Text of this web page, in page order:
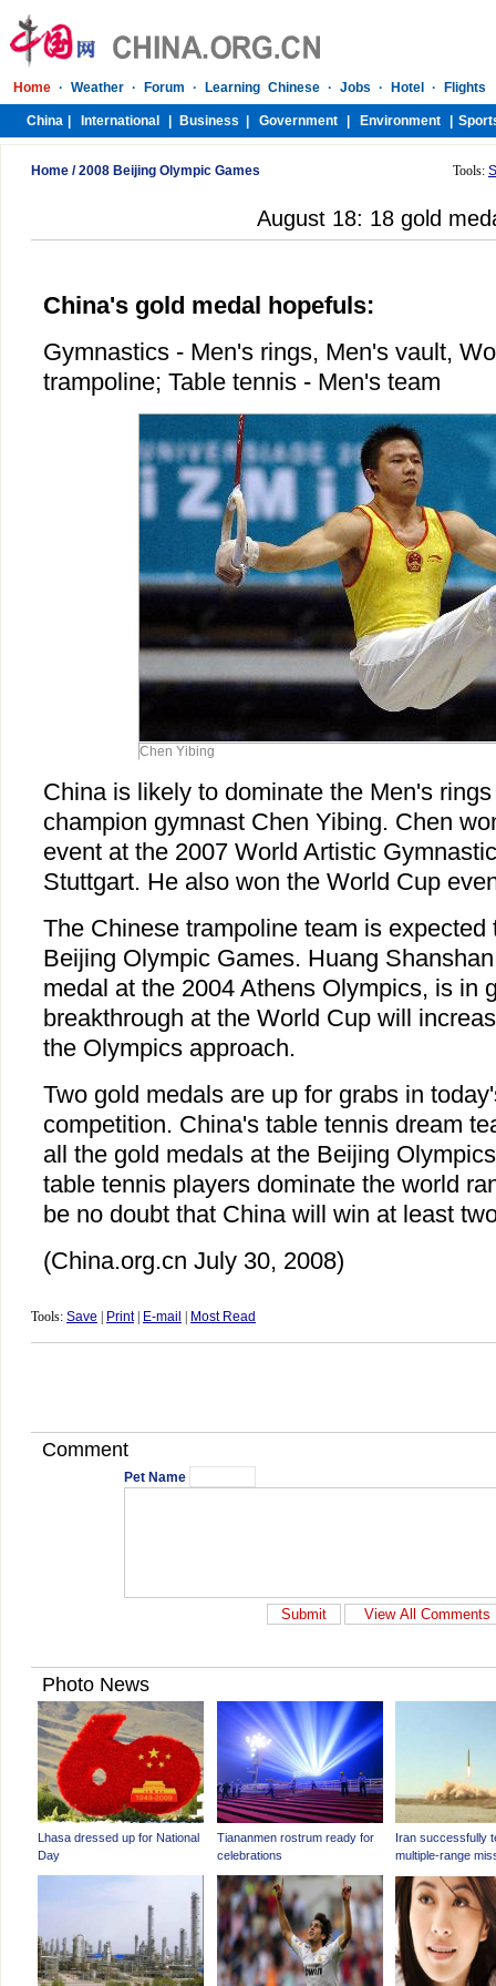
Home /2008 Beijing Olympic Games Tools:
August 18: 18 gold
China's gold medal hopefuls:
Gymnastics - Men's rings, Men's vault,
trampoline; Table tennis - Men's team
Chen Yibing
China is likely to dominate the Men's
champion gymnast Chen Yibing. Chen
event at the 2007 World Artistic
Stuttgart. He also won the World Cup
The Chinese trampoline team is expected
Beijing Olympic Games. Huang
medal at the 2004 Athens Olympics, is in
breakthrough at the World Cup will
the Olympics approach.
Two gold medals are up for grabs in
competition. China's table tennis dream
all the gold medals at the Beijing
table tennis players dominate the world
be no doubt that China will win at least
(China.org.cn July 30, 2008)
Tools: Save Print| E-mail Most Read
Comment
Pet Name